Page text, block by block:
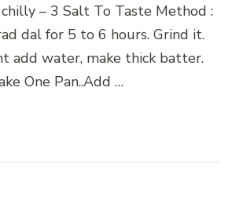
– 3 Salt To Taste Method :
dal for 5 to 6 hours. Grind it.
add water, make thick batter.
One Pan..Add …